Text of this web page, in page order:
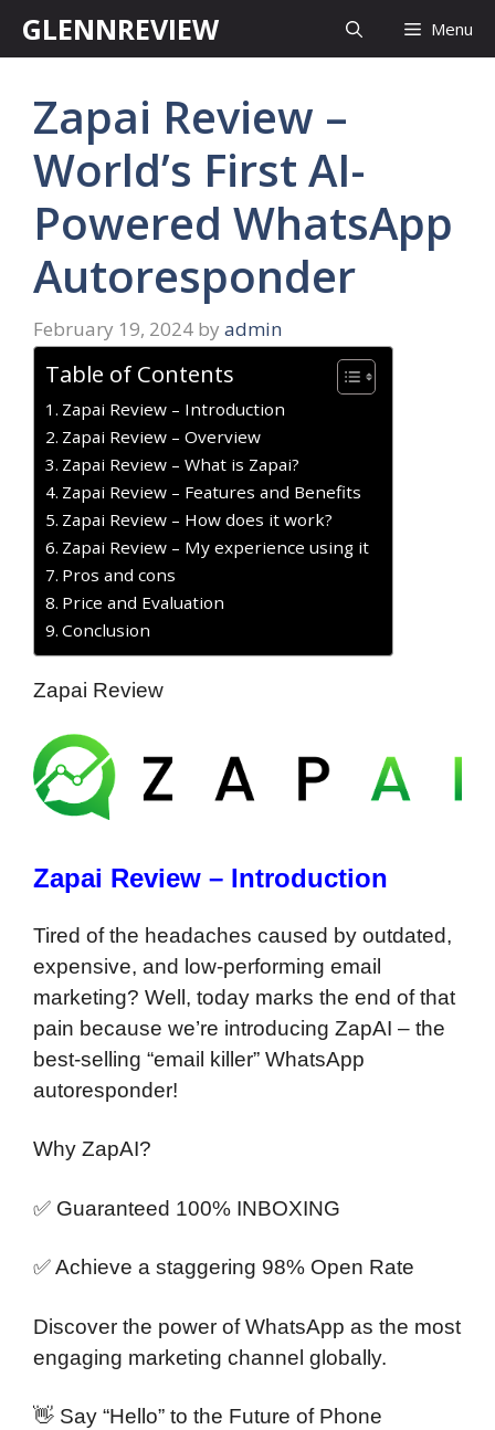
GLENNREVIEW Menu
Zapai Review –
World’s First AI-
Powered WhatsApp
Autoresponder
February 19, 2024 by admin
Table of Contents
Zapai Review – Introduction
Zapai Review – Overview
Zapai Review – What is Zapai?
Zapai Review – Features and Benefits
Zapai Review – How does it work?
Zapai Review – My experience using it
Pros and cons
Price and Evaluation
Conclusion
Zapai Review
Zapai Review – Introduction
Tired of the headaches caused by outdated,
expensive, and low-performing email
marketing? Well, today marks the end of that
pain because we’re introducing ZapAI – the
best-selling “email killer” WhatsApp
autoresponder!
Why ZapAI?
✅ Guaranteed 100% INBOXING
✅ Achieve a staggering 98% Open Rate
Discover the power of WhatsApp as the most
engaging marketing channel globally.
👋 Say “Hello” to the Future of Phone